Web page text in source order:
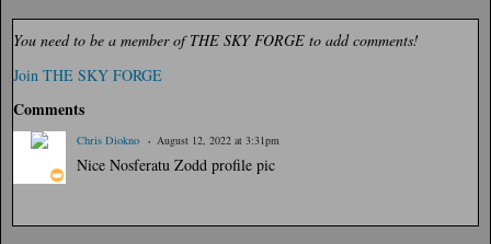
You need to be a member of THE SKY FORGE to add comments!
Join THE SKY FORGE
Comments
Chris Diokno August 12, 2022 at 3:31pm
Nice Nosferatu Zodd profile pic